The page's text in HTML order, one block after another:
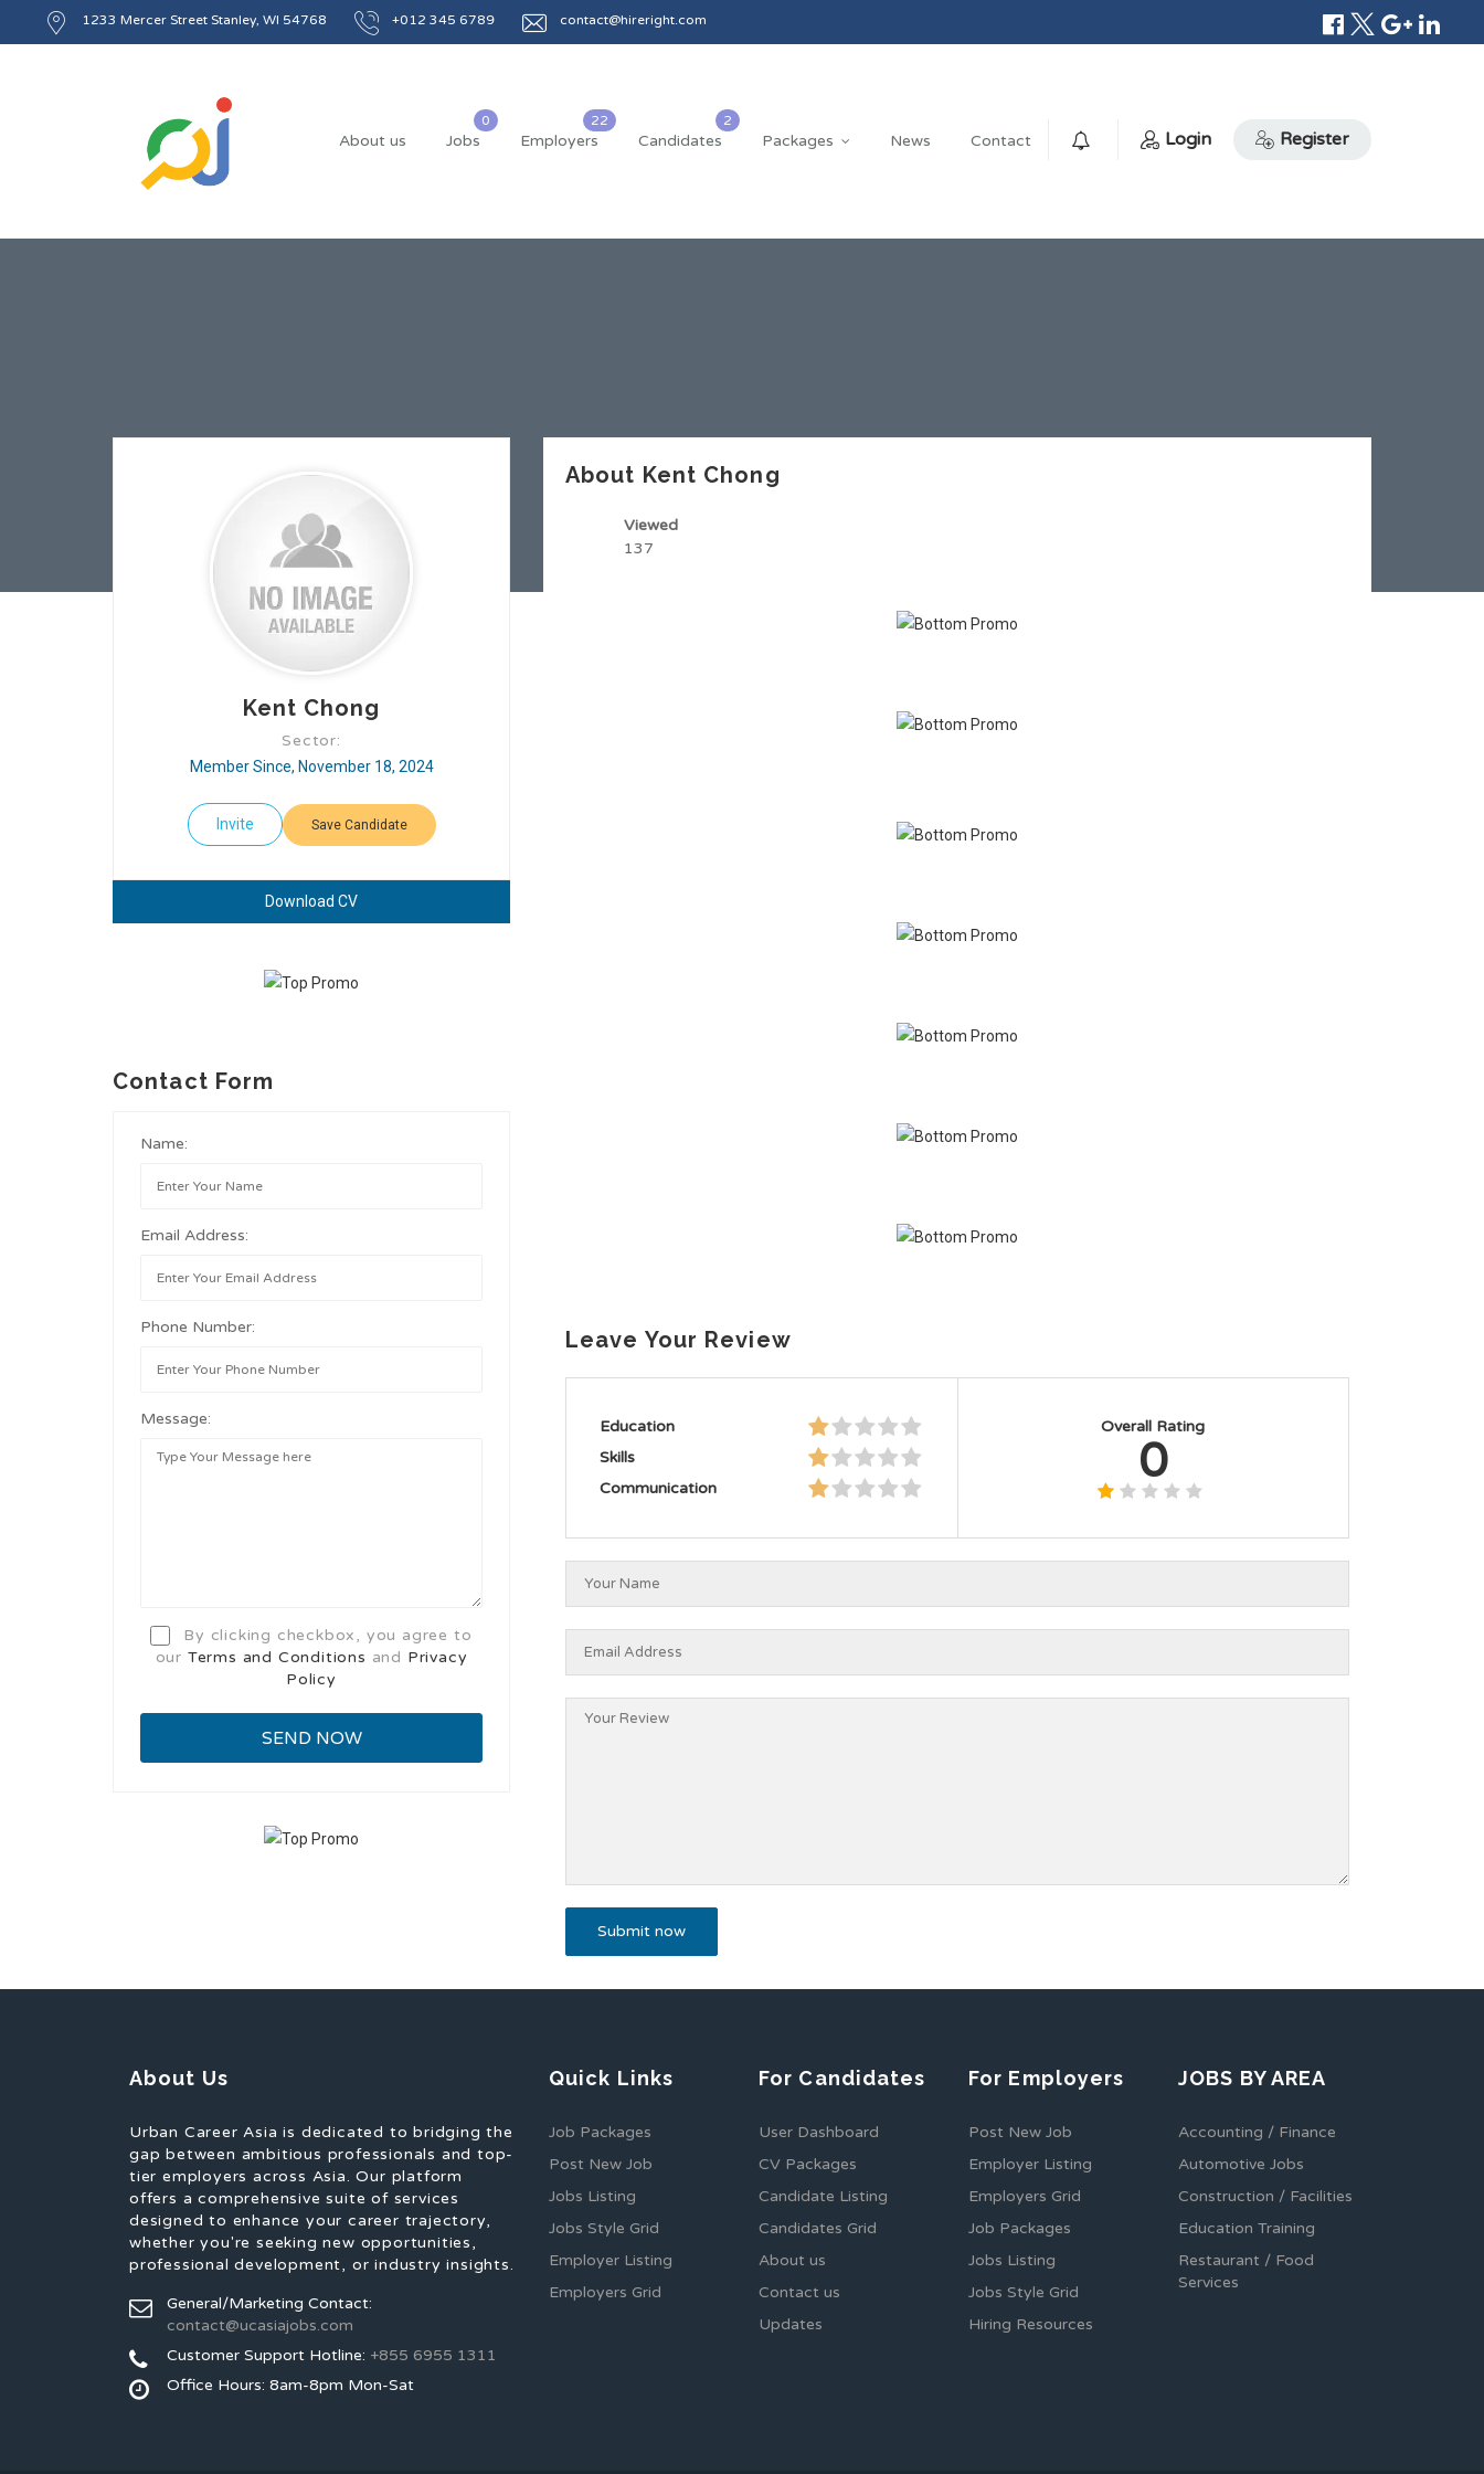
1233 Mercer Street Stanley, WI 54768 +012 345 6789 contact@hireright.com
About us Jobs Employers Candidates Packages News Contact Login Register
Kent Chong
Sector:
Member Since, November 18, 2024
Invite Save Candidate
Download CV
Contact Form
Name:
Email Address:
Phone Number:
Message:
By clicking checkbox, you agree to
our Terms and Conditions and Privacy
Policy
About Kent Chong
Viewed
137
Leave Your Review
Education
Skills
Communication
Overall Rating
0
About Us
Urban Career Asia is dedicated to bridging the
gap between ambitious professionals and top-
tier employers across Asia. Our platform
offers a comprehensive suite of services
designed to enhance your career trajectory,
whether you're seeking new opportunities,
professional development, or industry insights.
General/Marketing Contact:
contact@ucasiajobs.com
Customer Support Hotline: +855 6955 1311
Office Hours: 8am-8pm Mon-Sat
Quick Links
Job Packages
Post New Job
Jobs Listing
Jobs Style Grid
Employer Listing
Employers Grid
For Candidates
User Dashboard
CV Packages
Candidate Listing
Candidates Grid
About us
Contact us
Updates
For Employers
Post New Job
Employer Listing
Employers Grid
Job Packages
Jobs Listing
Jobs Style Grid
Hiring Resources
JOBS BY AREA
Accounting / Finance
Automotive Jobs
Construction / Facilities
Education Training
Restaurant / Food
Services